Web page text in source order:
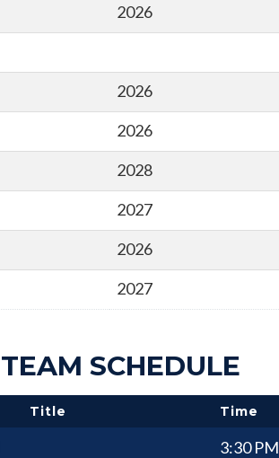
2026
2026
2026
2028
2027
2026
2027
TEAM SCHEDULE
Title Time
3:30 PM